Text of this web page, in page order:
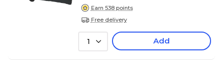
Earn 538 points
Free delivery
1 Add